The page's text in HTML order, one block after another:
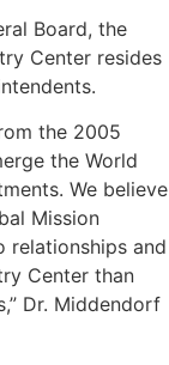
Board, the
Center resides
the 2005
the World
We believe
Mission
relationships and
Center than
Dr. Middendorf